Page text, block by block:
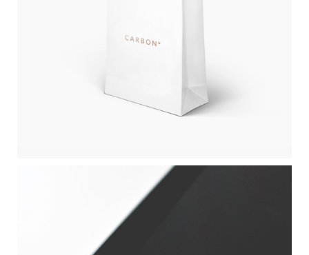
PAPER BAG